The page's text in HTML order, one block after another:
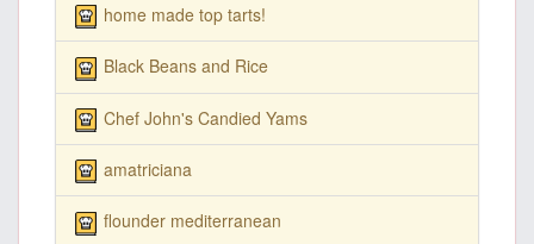
home made top tarts!
Black Beans and Rice
Chef John's Candied Yams
amatriciana
flounder mediterranean